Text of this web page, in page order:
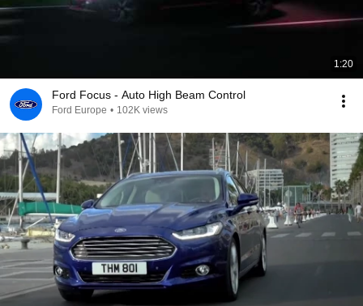
1:20
Ford Focus - Auto High Beam Control
Ford Europe • 102K views